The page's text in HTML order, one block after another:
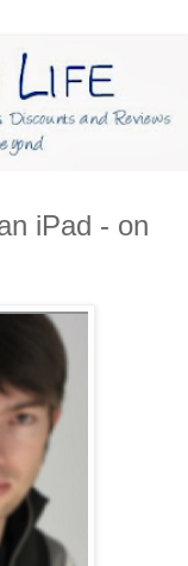
iPad - on